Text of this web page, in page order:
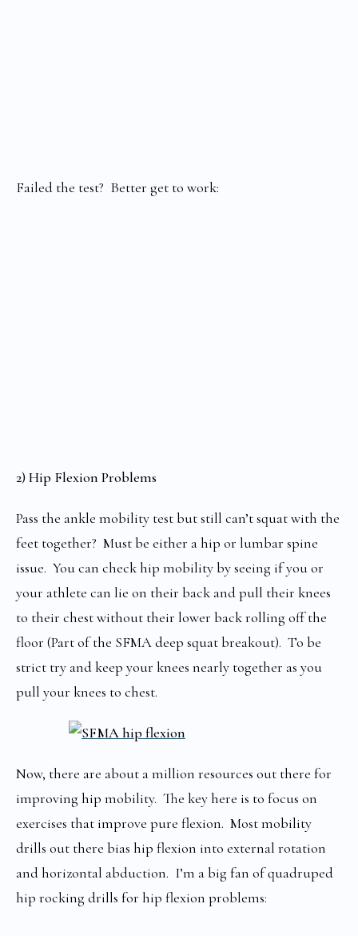
Failed the test? Better get to work:
2) Hip Flexion Problems
Pass the ankle mobility test but still can’t squat with the
feet together? Must be either a hip or lumbar spine
issue. You can check hip mobility by seeing if you or
your athlete can lie on their back and pull their knees
to their chest without their lower back rolling off the
floor (Part of the SFMA deep squat breakout). To be
strict try and keep your knees nearly together as you
pull your knees to chest.
Now, there are about a million resources out there for
improving hip mobility. The key here is to focus on
exercises that improve pure flexion. Most mobility
drills out there bias hip flexion into external rotation
and horizontal abduction. I’m a big fan of quadruped
hip rocking drills for hip flexion problems: